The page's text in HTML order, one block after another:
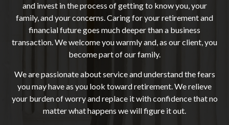
and invest in the process of getting to know you, your
family, and your concerns. Caring for your retirement and
financial future goes much deeper than a business
transaction. We welcome you warmly and, as our client, you
become part of our family.
We are passionate about service and understand the fears
you may have as you look toward retirement. We relieve
your burden of worry and replace it with confidence that no
matter what happens we will figure it out.